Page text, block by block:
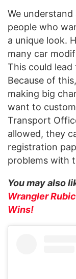
We
people who
a unique look.
many car
This could
Because of
making big
want to
Transport
allowed, they
registration
problems with
You may also
Wrangler
Wins!